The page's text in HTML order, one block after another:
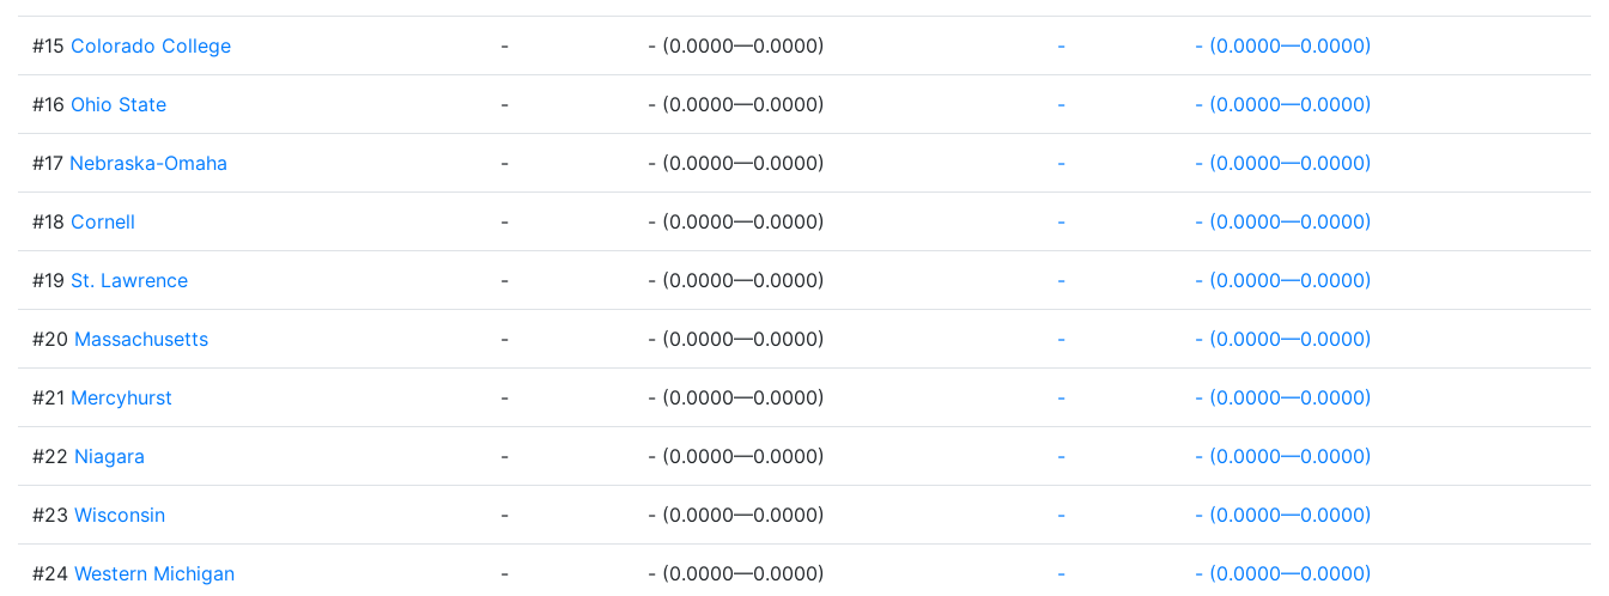
#15 Colorado College - - (0.0000—0.0000) - - (0.0000—0.0000)
#16 Ohio State - - (0.0000—0.0000) - - (0.0000—0.0000)
#17 Nebraska-Omaha - - (0.0000—0.0000) - - (0.0000—0.0000)
#18 Cornell - - (0.0000—0.0000) - - (0.0000—0.0000)
#19 St. Lawrence - - (0.0000—0.0000) - - (0.0000—0.0000)
#20 Massachusetts - - (0.0000—0.0000) - - (0.0000—0.0000)
#21 Mercyhurst - - (0.0000—0.0000) - - (0.0000—0.0000)
#22 Niagara - - (0.0000—0.0000) - - (0.0000—0.0000)
#23 Wisconsin - - (0.0000—0.0000) - - (0.0000—0.0000)
#24 Western Michigan - - (0.0000—0.0000) - - (0.0000—0.0000)